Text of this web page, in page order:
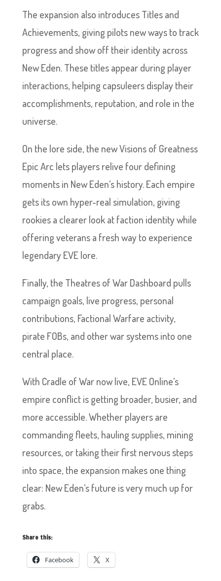
The expansion also introduces Titles and
Achievements, giving pilots new ways to track
progress and show off their identity across
New Eden. These titles appear during player
interactions, helping capsuleers display their
accomplishments, reputation, and role in the
universe.
On the lore side, the new Visions of Greatness
Epic Arc lets players relive four defining
moments in New Eden’s history. Each empire
gets its own hyper-real simulation, giving
rookies a clearer look at faction identity while
offering veterans a fresh way to experience
legendary EVE lore.
Finally, the Theatres of War Dashboard pulls
campaign goals, live progress, personal
contributions, Factional Warfare activity,
pirate FOBs, and other war systems into one
central place.
With Cradle of War now live, EVE Online’s
empire conflict is getting broader, busier, and
more accessible. Whether players are
commanding fleets, hauling supplies, mining
resources, or taking their first nervous steps
into space, the expansion makes one thing
clear: New Eden’s future is very much up for
grabs.
Share this:
Facebook X